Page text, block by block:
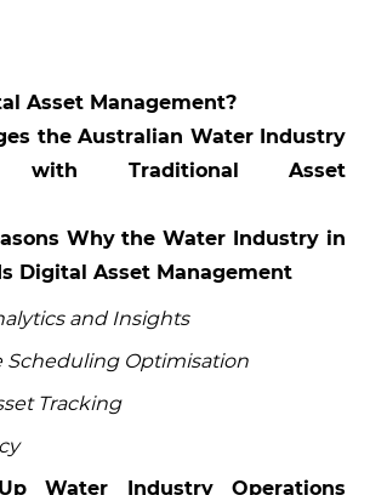
Asset Management?
the Australian Water Industry
with Traditional Asset
Why the Water Industry in
Digital Asset Management
and Insights
Scheduling Optimisation
Tracking
Water Industry Operations